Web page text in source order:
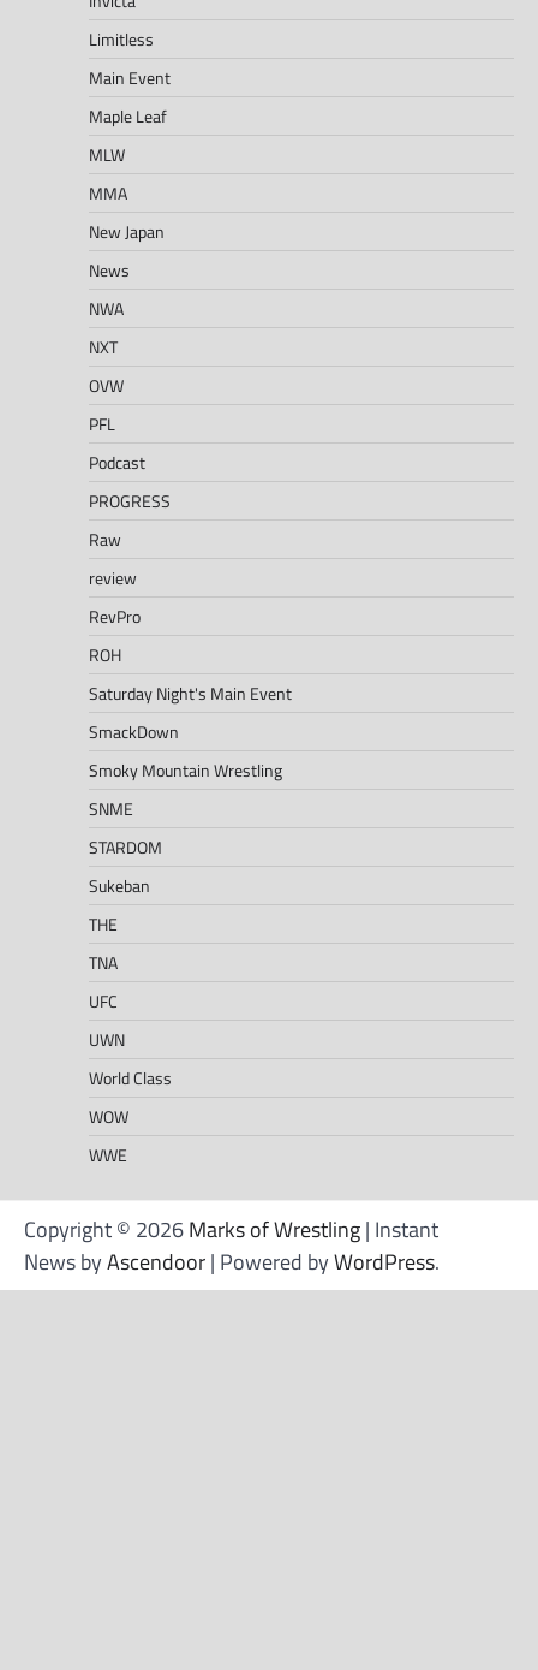
Limitless
Main Event
Maple Leaf
MLW
MMA
New Japan
News
NWA
NXT
OVW
PFL
Podcast
PROGRESS
Raw
review
RevPro
ROH
Saturday Night's Main Event
SmackDown
Smoky Mountain Wrestling
SNME
STARDOM
Sukeban
THE
TNA
UFC
UWN
World Class
WOW
WWE
Copyright © 2026Marks of Wrestling| Instant
News byAscendoor| Powered byWordPress.